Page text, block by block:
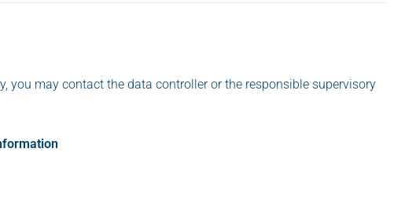
you may contact the data controller or the responsible supervisory